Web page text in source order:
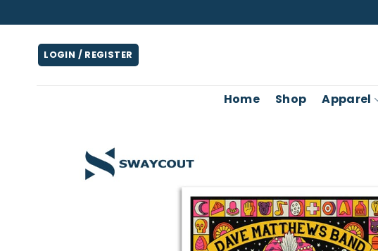
to
content
LOGIN / REGISTER
Home Shop Apparel